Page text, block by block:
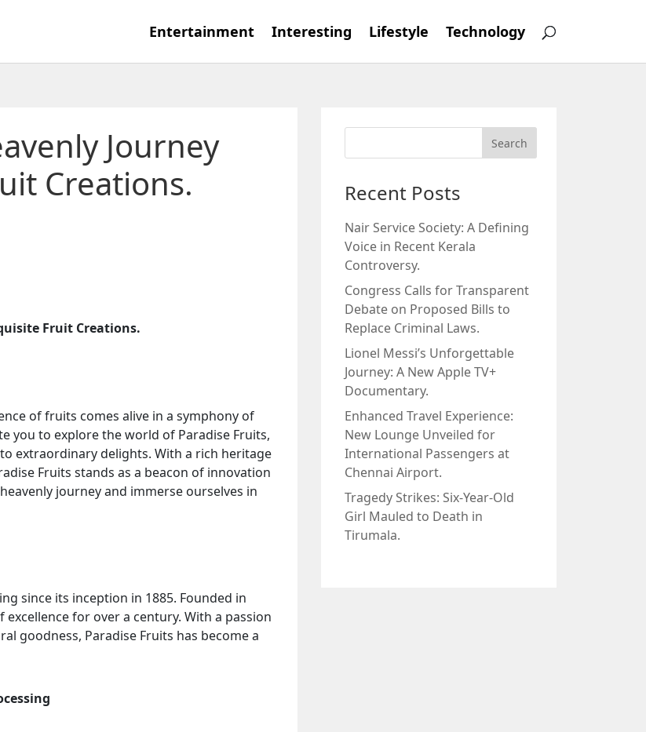
Entertainment Interesting Lifestyle Technology
Journey
Creations.
Fruit Creations.
of fruits comes alive in a symphony of
you to explore the world of Paradise Fruits,
extraordinary delights. With a rich heritage
Fruits stands as a beacon of innovation
journey and immerse ourselves in
since its inception in 1885. Founded in
for over a century. With a passion
goodness, Paradise Fruits has become a
Recent Posts
Nair Service Society: A Defining
Voice in Recent Kerala
Controversy.
Congress Calls for Transparent
Debate on Proposed Bills to
Replace Criminal Laws.
Lionel Messi’s Unforgettable
Journey: A New Apple TV+
Documentary.
Enhanced Travel Experience:
New Lounge Unveiled for
International Passengers at
Chennai Airport.
Tragedy Strikes: Six-Year-Old
Girl Mauled to Death in
Tirumala.